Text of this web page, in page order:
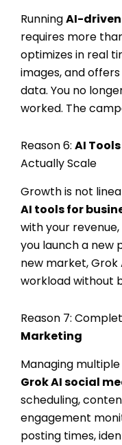
RunningAI-
requires more
optimizes in real
images, and
data. You no
worked. The
Reason 6: AI
Actually Scale
Growth is not
AI tools for
with your
you launch a new
new market, Grok
workload without
Reason 7:
Marketing
Managing
Grok AI social
scheduling,
engagement
posting times,